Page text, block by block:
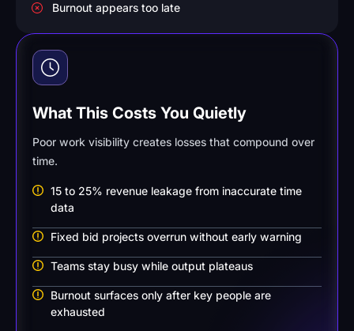
Burnout appears too late
What This Costs You Quietly
Poor work visibility creates losses that compound over
time.
15 to 25% revenue leakage from inaccurate time
data
Fixed bid projects overrun without early warning
Teams stay busy while output plateaus
Burnout surfaces only after key people are
exhausted